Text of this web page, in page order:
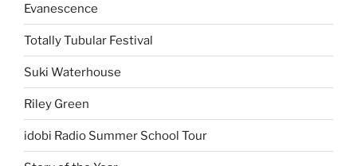
Evanescence
Totally Tubular Festival
Suki Waterhouse
Riley Green
idobi Radio Summer School Tour